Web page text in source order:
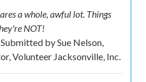
a whole, awful lot. Things
NOT!
Submitted bySue Nelson,
Volunteer Jacksonville, Inc.